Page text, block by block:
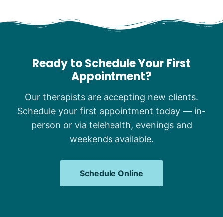
Ready to Schedule Your First
Appointment?
Our therapists are accepting new clients.
Schedule your first appointment today — in-
person or via telehealth, evenings and
weekends available.
Schedule Online